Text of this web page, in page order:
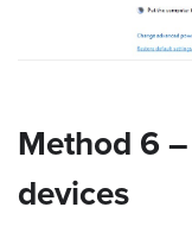
Method 6
devices